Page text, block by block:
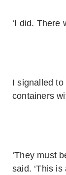
‘I did. There
I signalled to
containers
‘They must
said. ‘This